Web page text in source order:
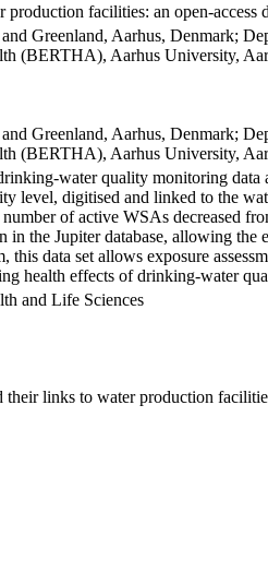
facilities: an open-access
Greenland, Aarhus, Denmark;
(BERTHA), Aarhus University,
Greenland, Aarhus, Denmark;
(BERTHA), Aarhus University,
water quality monitoring
level, digitised and linked to the
of active WSAs decreased
the Jupiter database, allowing
this data set allows exposure
health effects of drinking-water
and Life Sciences
links to water production